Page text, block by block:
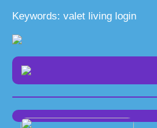
Keywords: valet living login